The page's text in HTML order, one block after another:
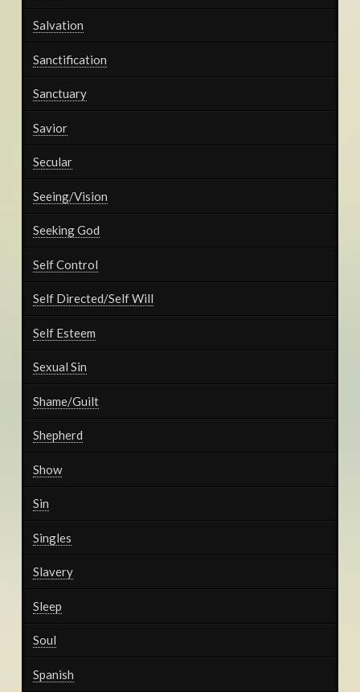
Salvation
Sanctification
Sanctuary
Savior
Secular
Seeing/Vision
Seeking God
Self Control
Self Directed/Self Will
Self Esteem
Sexual Sin
Shame/Guilt
Shepherd
Show
Sin
Singles
Slavery
Sleep
Soul
Spanish